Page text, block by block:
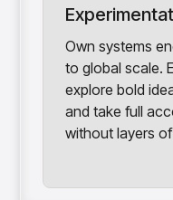
Own systems
to global scale.
explore bold
and take full
without layers